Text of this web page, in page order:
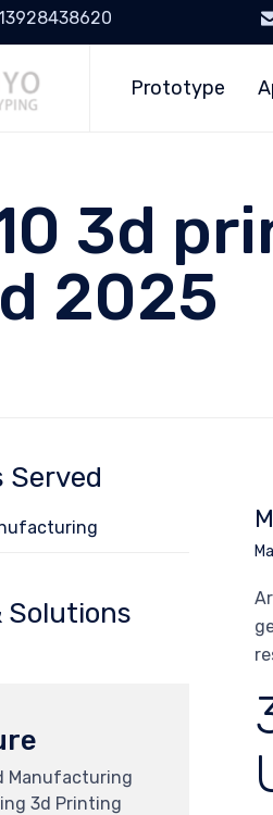
Prototype
3d
2025
Served
Solutions
Manufacturing
3d Printing